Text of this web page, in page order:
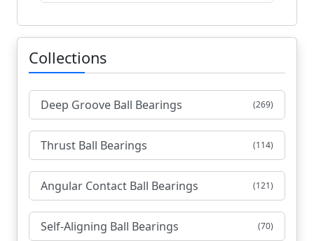
Collections
Deep Groove Ball Bearings (269)
Thrust Ball Bearings (114)
Angular Contact Ball Bearings (121)
Self-Aligning Ball Bearings (70)